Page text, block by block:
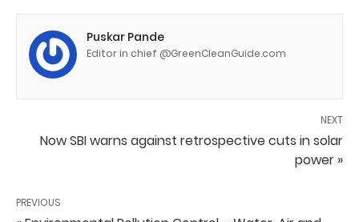
Puskar Pande
Editor in chief @GreenCleanGuide.com
NEXT
Now SBI warns against retrospective cuts in solar
power »
PREVIOUS